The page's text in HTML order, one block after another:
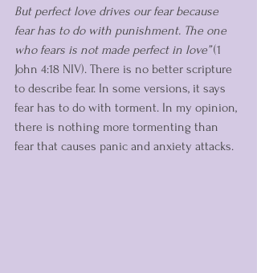
But perfect love drives our fear because
fear has to do with punishment. The one
who fears is not made perfect in love” (1
John 4:18 NIV). There is no better scripture
to describe fear. In some versions, it says
fear has to do with torment. In my opinion,
there is nothing more tormenting than
fear that causes panic and anxiety attacks.